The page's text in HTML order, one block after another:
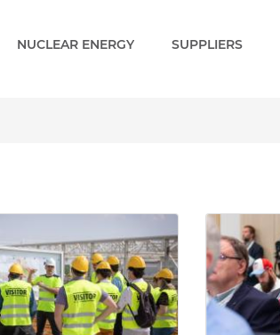
NUCLEAR ENERGY SUPPLIERS
Paks 2 EN